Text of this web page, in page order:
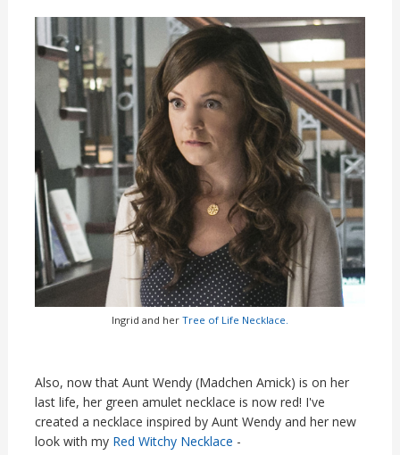
Ingrid and her Tree of Life Necklace.
Also, now that Aunt Wendy (Madchen Amick) is on her
last life, her green amulet necklace is now red! I've
created a necklace inspired by Aunt Wendy and her new
look with my Red Witchy Necklace -